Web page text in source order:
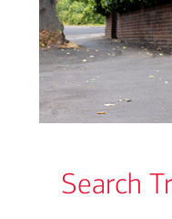
Search